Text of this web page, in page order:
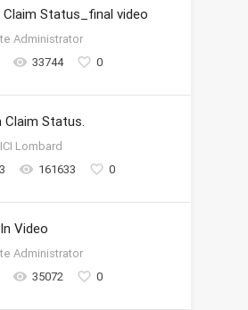
Status_final video
Administrator
33744 0
Claim Status.
Lombard
161633 0
Video
Administrator
35072 0